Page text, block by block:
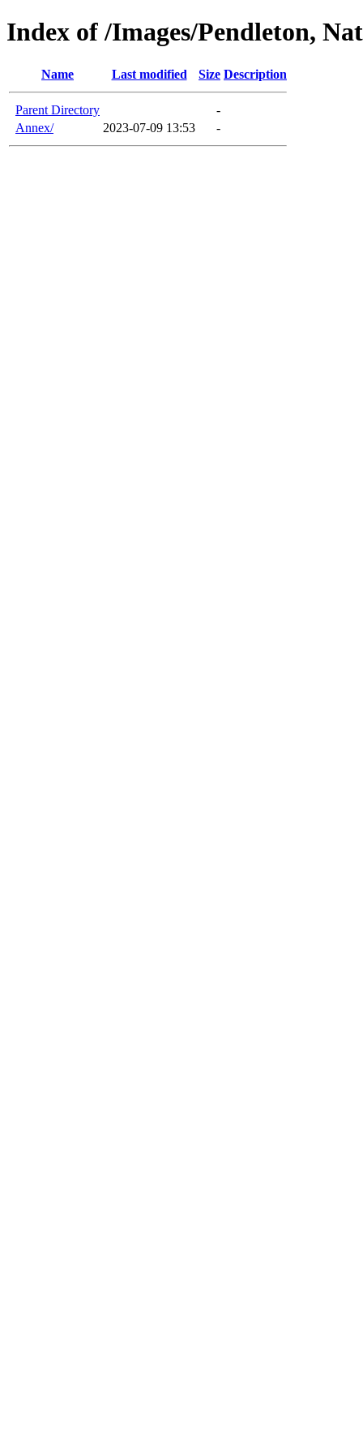
Index of /Images/Pendleton, Nat
Name Last modified Size Description
Parent Directory
-
Annex/
2023-07-09 13:53 -